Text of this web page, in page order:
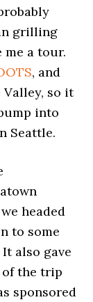
grilling
me a tour.
, and
so it
into
Seattle.
headed
to some
also gave
of the trip
sponsored